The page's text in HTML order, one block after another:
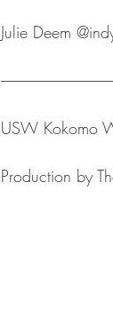
Julie Deem
USW Kokomo
Production by